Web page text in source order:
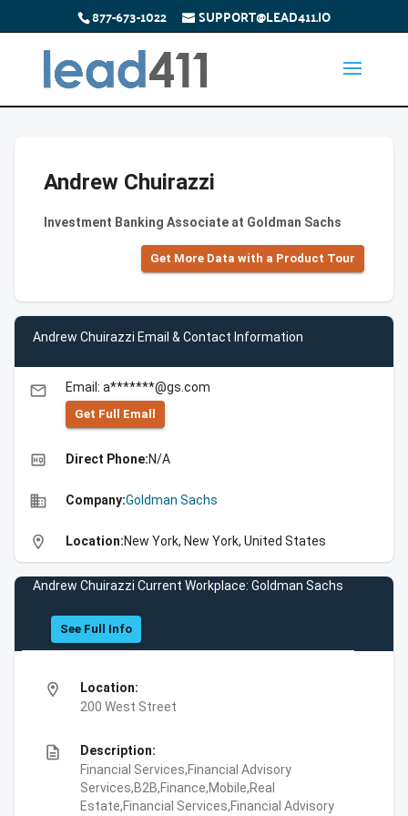
877-673-1022 SUPPORT@LEAD411.IO
Andrew Chuirazzi
Investment Banking Associate at Goldman Sachs
Get More Data with a Product Tour
Andrew Chuirazzi Email & Contact Information
email Email: a*******@gs.com
Get Full Emall
high_quality Direct Phone:N/A
business Company:Goldman Sachs
location_on Location:New York, New York, United States
Andrew Chuirazzi Current Workplace: Goldman Sachs
See Full Info
location_on
Location:
200 West Street
description
Description:
Financial Services,Financial Advisory
Services,B2B,Finance,Mobile,Real
Estate,Financial Services,Financial Advisory